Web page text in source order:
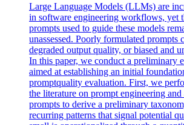
Large Language Models (LLMs) are
in software engineering workflows, yet
prompts used to guide these models
unassessed. Poorly formulated prompts
degraded output quality, or biased and
In this paper, we conduct a preliminary
aimed at establishing an initial
promptquality evaluation. First, we
the literature on prompt engineering
prompts to derive a preliminary
recurring patterns that signal potential